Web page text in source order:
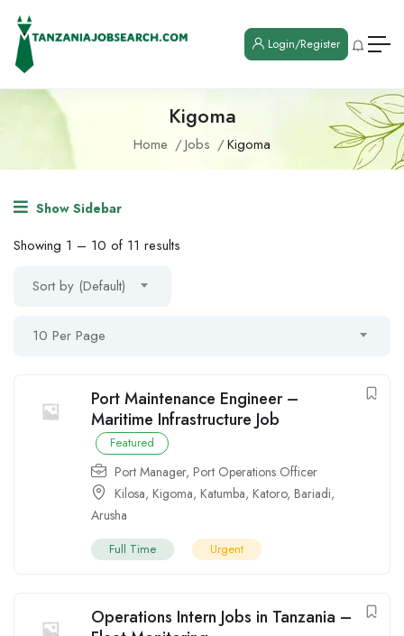
Login/Register
Kigoma
Home Jobs Kigoma
Show Sidebar
Showing 1 – 10 of 11 results
Sort by (Default)
10 Per Page
Port Maintenance Engineer –
Maritime Infrastructure Job
Featured
Port Manager, Port Operations Officer
Kilosa, Kigoma, Katumba, Katoro, Bariadi,
Arusha
Full Time Urgent
Operations Intern Jobs in Tanzania –